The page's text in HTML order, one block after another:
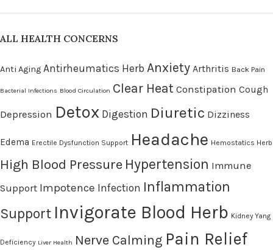
ALL HEALTH CONCERNS
Anti Aging Antirheumatics Herb Anxiety Arthritis Back Pain
Bacterial Infections Blood Circulation Clear Heat Constipation Cough
Depression Detox Digestion Diuretic Dizziness
Edema Erectile Dysfunction Support Headache Hemostatics Herb
High Blood Pressure Hypertension Immune
Support Impotence Infection Inflammation
Support Invigorate Blood Herb Kidney Yang
Deficiency Liver Health Nerve Calming Pain Relief